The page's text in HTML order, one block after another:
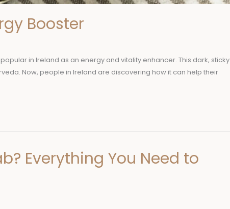
Booster
in Ireland as an energy and vitality enhancer. This dark, sticky
Now, people in Ireland are discovering how it can help their
Everything You Need to